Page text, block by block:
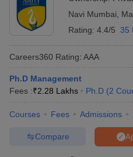
Navi Mumbai
Rating: 4.4/5 35
Careers360 Rating: AAA
Ph.D Management
Fees :₹2.28 Lakhs Ph.D (2
Courses Fees Admissions
Compare